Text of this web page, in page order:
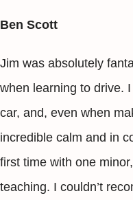
Ben Scott
Jim was absolutely
when learning to drive.
car, and, even when
incredible calm and in
first time with one
teaching. I couldn’t